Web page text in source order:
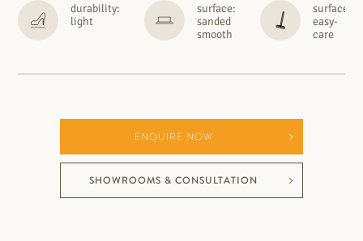
durability:
light
surface:
sanded
smooth
surface:
easy-
care
ENQUIRE NOW
SHOWROOMS & CONSULTATION